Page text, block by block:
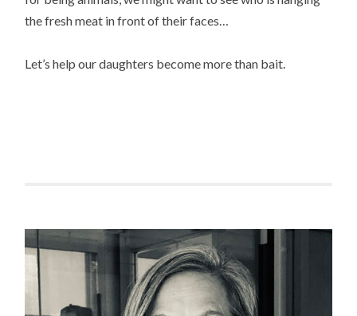
the fresh meat in front of their faces…
Let’s help our daughters become more than bait.